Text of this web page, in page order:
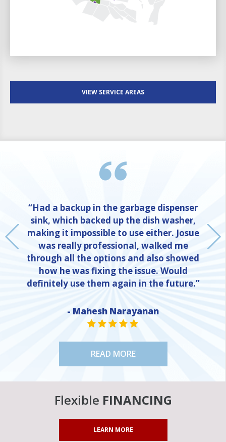
VIEW SERVICE AREAS
“Had a backup in the garbage dispenser
sink, which backed up the dish washer,
making it impossible to use either. Josue
was really professional, walked me
through all the options and also showed
how he was fixing the issue. Would
definitely use them again in the future.”
- Mahesh Narayanan
STAR VALUE ONE
STAR VALUE ONE
STAR VALUE ONE
STAR VALUE ONE
STAR VALUE ONE
READ MORE
Flexible FINANCING
LEARN MORE